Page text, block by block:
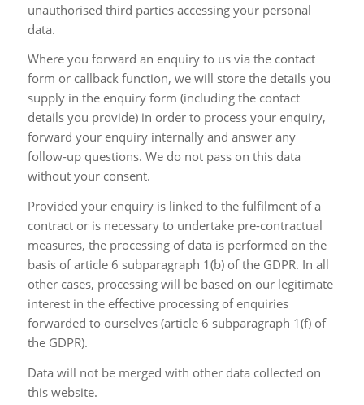
unauthorised third parties accessing your personal
data.
Where you forward an enquiry to us via the contact
form or callback function, we will store the details you
supply in the enquiry form (including the contact
details you provide) in order to process your enquiry,
forward your enquiry internally and answer any
follow-up questions. We do not pass on this data
without your consent.
Provided your enquiry is linked to the fulfilment of a
contract or is necessary to undertake pre-contractual
measures, the processing of data is performed on the
basis of article 6 subparagraph 1(b) of the GDPR. In all
other cases, processing will be based on our legitimate
interest in the effective processing of enquiries
forwarded to ourselves (article 6 subparagraph 1(f) of
the GDPR).
Data will not be merged with other data collected on
this website.